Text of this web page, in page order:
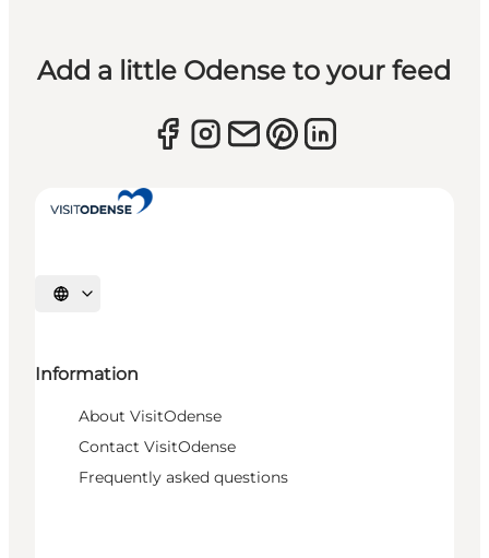
Add a little Odense to your feed
Select language
Information
About VisitOdense
Contact VisitOdense
Frequently asked questions